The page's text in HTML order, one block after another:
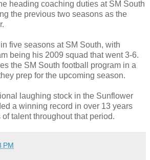
heading coaching duties at SM South
the previous two seasons as the
five seasons at SM South, with
being his 2009 squad that went 3-6.
the SM South football program in a
prep for the upcoming season.
laughing stock in the Sunflower
a winning record in over 13 years
talent throughout that period.
PM